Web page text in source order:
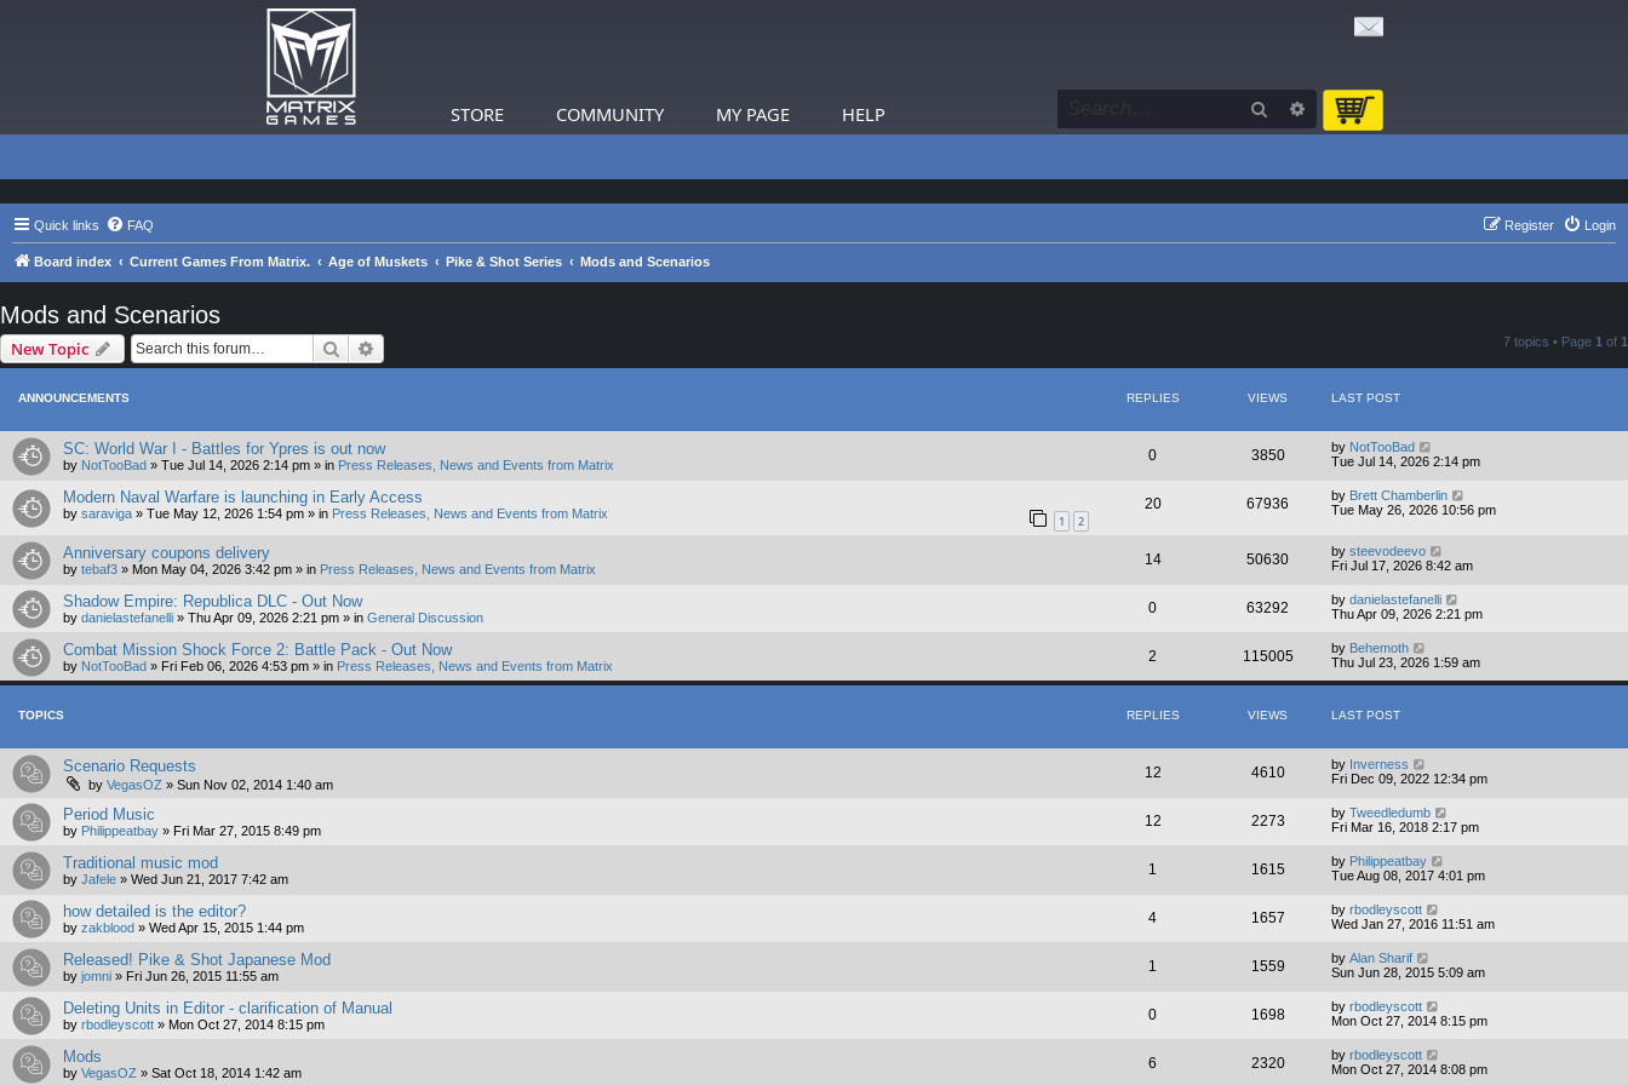
STORE COMMUNITY MY PAGE HELP Search Advanced search
Quick links FAQ Login
Register
Board index Current Games From Matrix. Age of Muskets Pike & Shot Series Mods and Scenarios
Mods and Scenarios
New Topic Search 7 topics • Page 1 of 1
ANNOUNCEMENTS REPLIES VIEWS LAST POST
SC: World War I - Battles for Ypres is out now
by NotTooBad » Tue Jul 14, 2026 2:14 pm » in Press Releases, News and Events from Matrix
0 3850 by NotTooBad
Tue Jul 14, 2026 2:14 pm
Modern Naval Warfare is launching in Early Access
by saraviga » Tue May 12, 2026 1:54 pm » in Press Releases, News and Events from Matrix 1 2
20 67936 by Brett Chamberlin
Tue May 26, 2026 10:56 pm
Anniversary coupons delivery
by tebaf3 » Mon May 04, 2026 3:42 pm » in Press Releases, News and Events from Matrix
14 50630 by steevodeevo
Fri Jul 17, 2026 8:42 am
Shadow Empire: Republica DLC - Out Now
by danielastefanelli » Thu Apr 09, 2026 2:21 pm » in General Discussion
0 63292 by danielastefanelli
Thu Apr 09, 2026 2:21 pm
Combat Mission Shock Force 2: Battle Pack - Out Now
by NotTooBad » Fri Feb 06, 2026 4:53 pm » in Press Releases, News and Events from Matrix
2 115005 by Behemoth
Thu Jul 23, 2026 1:59 am
TOPICS REPLIES VIEWS LAST POST
Scenario Requests
by VegasOZ » Sun Nov 02, 2014 1:40 am
12 4610 by Inverness
Fri Dec 09, 2022 12:34 pm
Period Music
by Philippeatbay » Fri Mar 27, 2015 8:49 pm
12 2273 by Tweedledumb
Fri Mar 16, 2018 2:17 pm
Traditional music mod
by Jafele » Wed Jun 21, 2017 7:42 am
1 1615 by Philippeatbay
Tue Aug 08, 2017 4:01 pm
how detailed is the editor?
by zakblood » Wed Apr 15, 2015 1:44 pm
4 1657 by rbodleyscott
Wed Jan 27, 2016 11:51 am
Released! Pike & Shot Japanese Mod
by jomni » Fri Jun 26, 2015 11:55 am
1 1559 by Alan Sharif
Sun Jun 28, 2015 5:09 am
Deleting Units in Editor - clarification of Manual
by rbodleyscott » Mon Oct 27, 2014 8:15 pm
0 1698 by rbodleyscott
Mon Oct 27, 2014 8:15 pm
Mods
by VegasOZ » Sat Oct 18, 2014 1:42 am
6 2320 by rbodleyscott
Mon Oct 27, 2014 8:08 pm